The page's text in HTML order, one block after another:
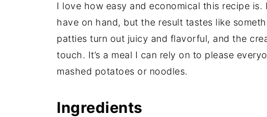
I love how easy and economical this recipe is.
have on hand, but the result tastes like
patties turn out juicy and flavorful, and the
touch. It’s a meal I can rely on to please
mashed potatoes or noodles.
Ingredients